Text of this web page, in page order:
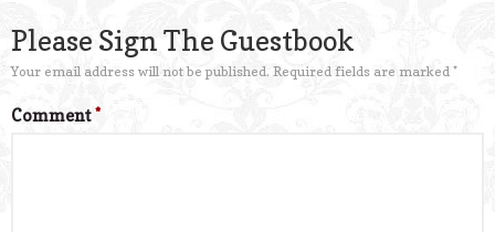
Please Sign The Guestbook
Your email address will not be published. Required fields are marked *
Comment*